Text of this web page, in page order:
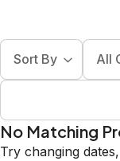
Sort By All
No Matching
Try changing